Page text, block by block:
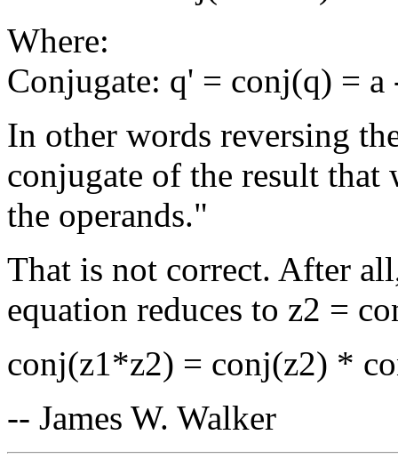
Where:
Conjugate: q' = conj(q) =
In other words reversing
conjugate of the result
the operands."
That is not correct. After
equation reduces to z2 =
conj(z1*z2) = conj(z2) *
-- James W. Walker